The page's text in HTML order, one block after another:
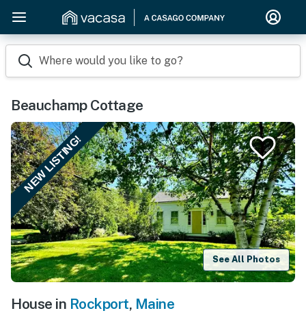
Where would you like to go?
Beauchamp Cottage
NEW LISTING!
See All Photos
House in Rockport, Maine